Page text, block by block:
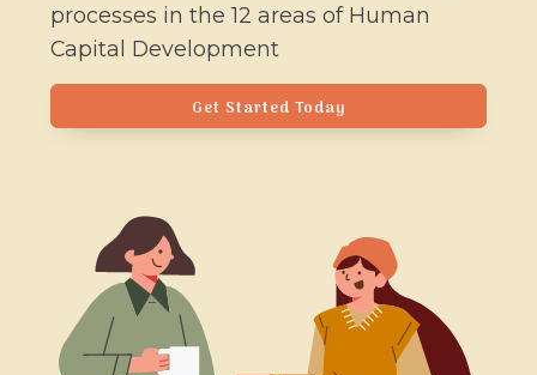
processes in the 12 areas of Human
Capital Development
Get Started Today